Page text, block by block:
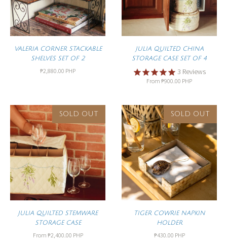
VALERIA CORNER STACKABLE
SHELVES SET OF 2
₱2,880.00 PHP
JULIA QUILTED CHINA
STORAGE CASE SET OF 4
3 Reviews
From ₱900.00 PHP
SOLD OUT
JULIA QUILTED STEMWARE
STORAGE CASE
From ₱2,400.00 PHP
SOLD OUT
TIGER COWRIE NAPKIN
HOLDER
₱430.00 PHP